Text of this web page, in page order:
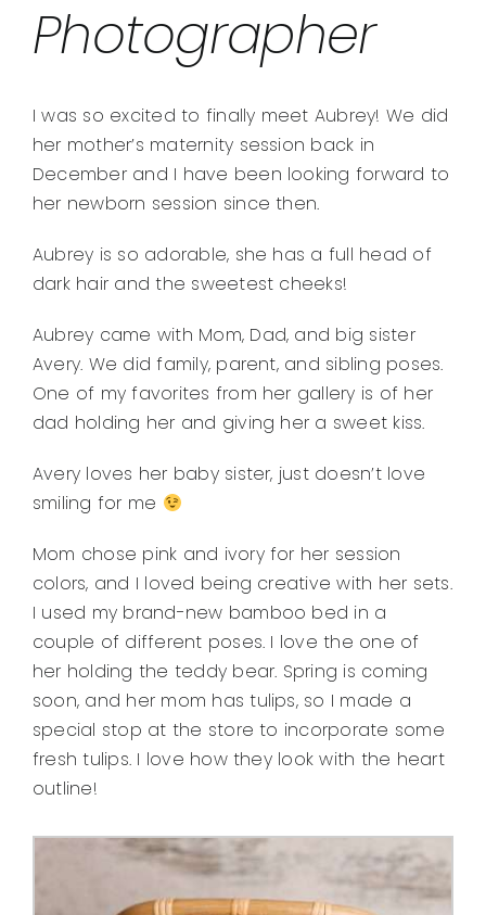
Photographer
I was so excited to finally meet Aubrey! We did
her mother’s maternity session back in
December and I have been looking forward to
her newborn session since then.
Aubrey is so adorable, she has a full head of
dark hair and the sweetest cheeks!
Aubrey came with Mom, Dad, and big sister
Avery. We did family, parent, and sibling poses.
One of my favorites from her gallery is of her
dad holding her and giving her a sweet kiss.
Avery loves her baby sister, just doesn’t love
smiling for me
Mom chose pink and ivory for her session
colors, and I loved being creative with her sets.
I used my brand-new bamboo bed in a
couple of different poses. I love the one of
her holding the teddy bear. Spring is coming
soon, and her mom has tulips, so I made a
special stop at the store to incorporate some
fresh tulips. I love how they look with the heart
outline!